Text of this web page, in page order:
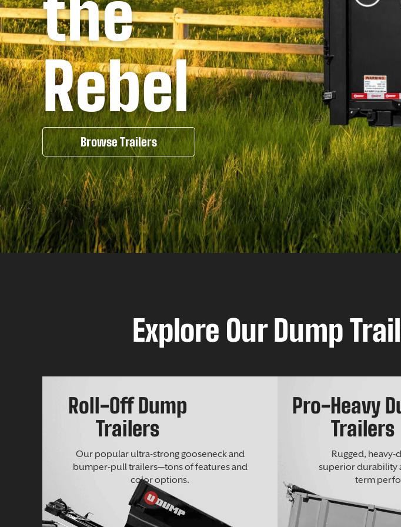
the
Rebel
Browse Trailers
Explore Our Dump
Roll-Off Dump
Trailers
Our popular ultra-strong gooseneck and
bumper-pull trailers—tons of features and
color options.
Pro-Heavy
Trailers
Rugged, heavy-
superior durability
term